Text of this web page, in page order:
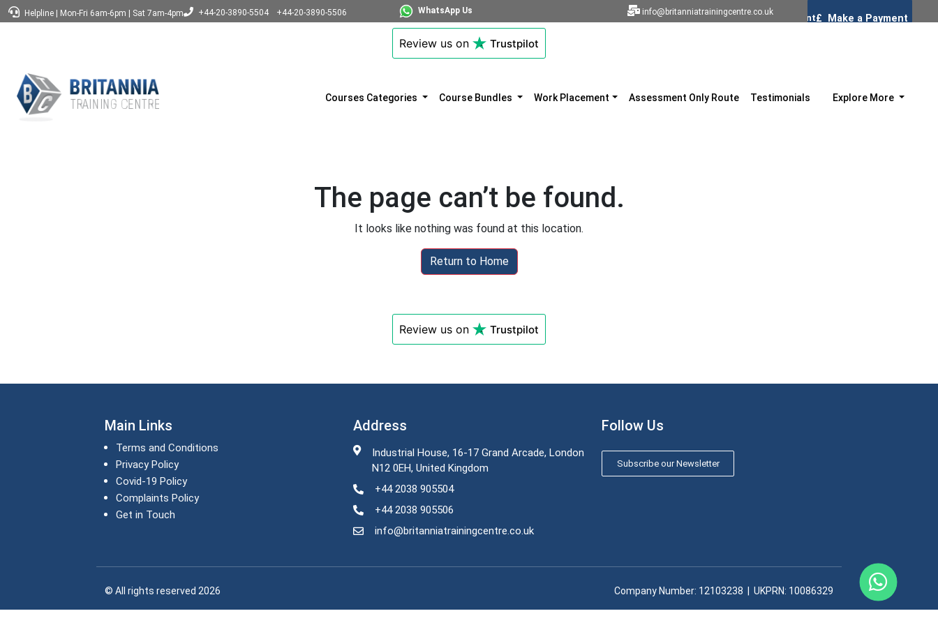
Helpline | Mon-Fri 6am-6pm | Sat 7am-4pm +44-20-3890-5504 +44-20-3890-5506 WhatsApp Us info@britanniatrainingcentre.co.uk
Review us on Trustpilot
Courses Categories Course Bundles Work Placement Assessment Only Route Testimonials Explore More
The page can’t be found.
It looks like nothing was found at this location.
Return to Home
Review us on Trustpilot
Main Links
Terms and Conditions
Privacy Policy
Covid-19 Policy
Complaints Policy
Get in Touch
Address
Industrial House, 16-17 Grand Arcade, London
N12 0EH, United Kingdom
+44 2038 905504
+44 2038 905506
info@britanniatrainingcentre.co.uk
Follow Us
Subscribe our Newsletter
© All rights reserved 2026 Company Number: 12103238​ | UKPRN: 10086329